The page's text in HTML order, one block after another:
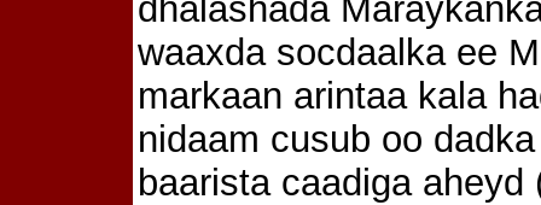
dhalashada
waaxda socdaalka ee
markaan arintaa kala
nidaam cusub oo
baarista caadiga